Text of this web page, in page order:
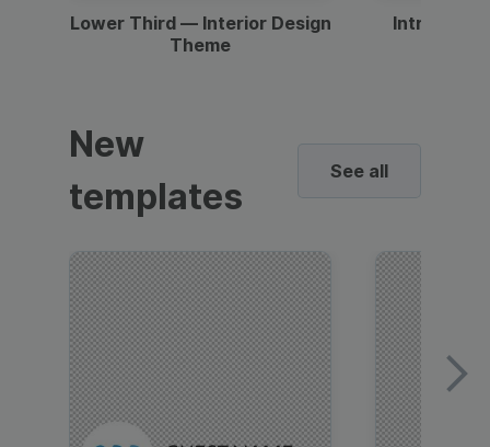
Lower Third — Interior Design
Theme
Intro —
New
templates
See all